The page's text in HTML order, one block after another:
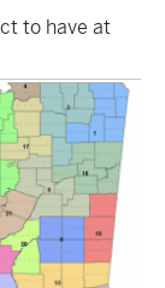
to have at